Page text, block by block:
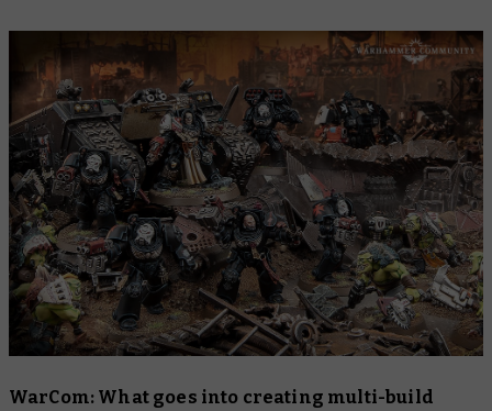
WarCom: What goes into creating multi-build